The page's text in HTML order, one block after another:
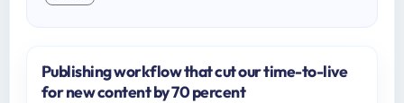
Publishing workflow that cut our time-to-live
for new content by 70 percent